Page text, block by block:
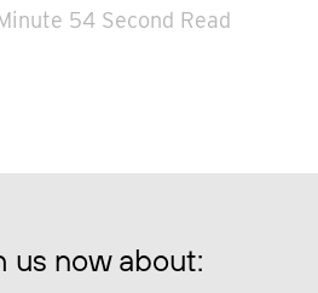
54 Second Read
us now about: